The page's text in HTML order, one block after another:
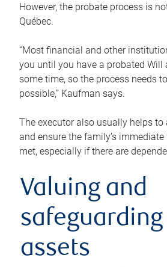
However, the probate process is
Québec.
“Most financial and other
you until you have a probated Will
some time, so the process needs
possible,” Kaufman says.
The executor also usually helps to
and ensure the family’s
met, especially if there are
Valuing and
assets